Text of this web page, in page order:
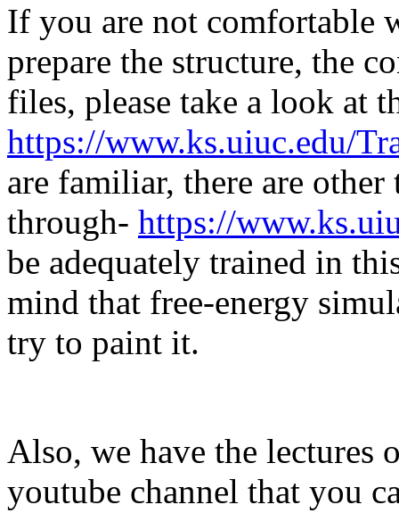
If you are not comfortable
prepare the structure, the
files, please take a look at
https://www.ks.uiuc.edu/
are familiar, there are
through- https://
be adequately trained in
mind that free-energy
try to paint it.
Also, we have the lectures
youtube channel that you